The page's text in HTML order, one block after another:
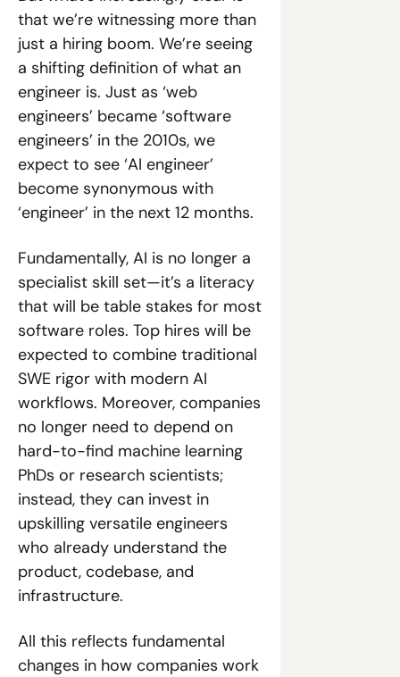
that we’re witnessing more than
just a hiring boom. We’re seeing
a shifting definition of what an
engineer is. Just as ‘web
engineers’ became ‘software
engineers’ in the 2010s, we
expect to see ‘AI engineer’
become synonymous with
‘engineer’ in the next 12 months.
Fundamentally, AI is no longer a
specialist skill set—it’s a literacy
that will be table stakes for most
software roles. Top hires will be
expected to combine traditional
SWE rigor with modern AI
workflows. Moreover, companies
no longer need to depend on
hard-to-find machine learning
PhDs or research scientists;
instead, they can invest in
upskilling versatile engineers
who already understand the
product, codebase, and
infrastructure.
All this reflects fundamental
changes in how companies work